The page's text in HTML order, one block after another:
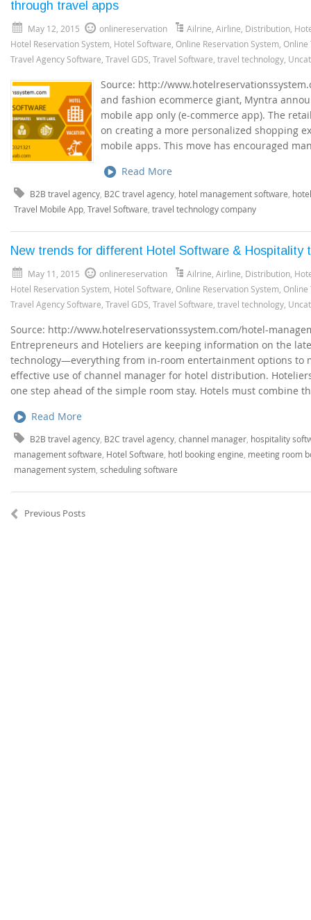
through travel apps
May 12, 2015 onlinereservation Ailrine Airline Distribution
Hotel Reservation System Hotel Software Online Reservation System Online
Travel Agency Software Travel GDS Travel Software travel technology
Source: http://
and fashion ecommerce giant, Myntra
mobile app only (e-commerce app). The
on creating a more personalized shopping
mobile apps. This move has encouraged
Read More
B2B travel agency B2C travel agency hotel management software
Travel Mobile App Travel Software travel technology company
New trends for different Hotel Software & Hospitality
May 11, 2015 onlinereservation Ailrine Airline Distribution
Hotel Reservation System Hotel Software Online Reservation System Online
Travel Agency Software Travel GDS Travel Software travel technology
Source: http://www.hotelreservationssystem.com/hotel-
Entrepreneurs and Hoteliers are keeping information on the
technology—everything from in-room entertainment options to
effective use of channel manager for hotel distribution.
one step ahead of the simple room stay. Hotels must combine
Read More
B2B travel agency B2C travel agency channel manager hospitality
management software Hotel Software hotl booking engine meeting room
management system scheduling software
Previous Posts